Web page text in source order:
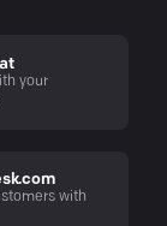
your
with